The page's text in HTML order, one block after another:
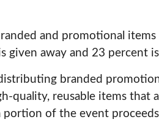
and promotional
given away and 23 percent
branded
quality, reusable items that
portion of the event